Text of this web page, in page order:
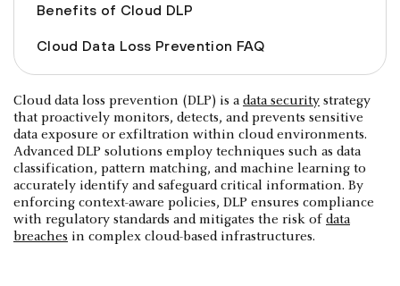
Benefits of Cloud DLP
‍Cloud Data Loss Prevention FAQ
Cloud data loss prevention (DLP) is a data security strategy
that proactively monitors, detects, and prevents sensitive
data exposure or exfiltration within cloud environments.
Advanced DLP solutions employ techniques such as data
classification, pattern matching, and machine learning to
accurately identify and safeguard critical information. By
enforcing context-aware policies, DLP ensures compliance
with regulatory standards and mitigates the risk of data
breaches in complex cloud-based infrastructures.